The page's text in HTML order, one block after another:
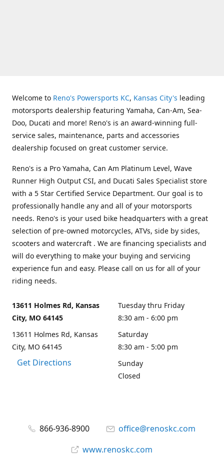
Welcome to Reno's Powersports KC, Kansas City's leading
motorsports dealership featuring Yamaha, Can-Am, Sea-
Doo, Ducati and more! Reno's is an award-winning full-
service sales, maintenance, parts and accessories
dealership focused on great customer service.
Reno's is a Pro Yamaha, Can Am Platinum Level, Wave
Runner High Output CSI, and Ducati Sales Specialist store
with a 5 Star Certified Service Department. Our goal is to
professionally handle any and all of your motorsports
needs. Reno's is your used bike headquarters with a great
selection of pre-owned motorcycles, ATVs, side by sides,
scooters and watercraft . We are financing specialists and
will do everything to make your buying and servicing
experience fun and easy. Please call on us for all of your
riding needs.
13611 Holmes Rd, Kansas
City, MO 64145
13611 Holmes Rd, Kansas
City, MO 64145
Get Directions
Tuesday thru Friday
8:30 am - 6:00 pm
Saturday
8:30 am - 5:00 pm
Sunday
Closed
866-936-8900
office@renoskc.com
www.renoskc.com